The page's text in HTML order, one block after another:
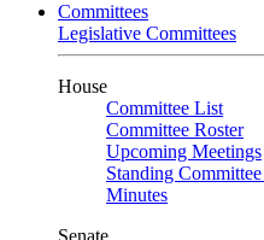
Committees
Legislative Committees
House
Committee List
Committee Roster
Upcoming Meetings
Standing
Minutes
Senate